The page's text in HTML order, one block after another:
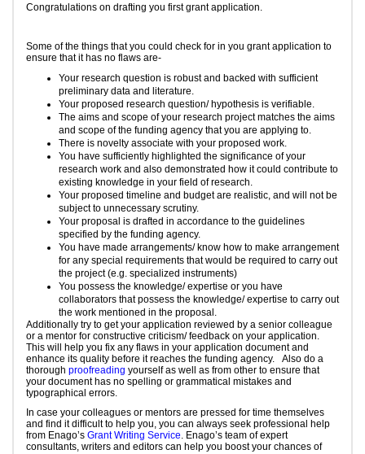
Congratulations on drafting you first grant application.
Some of the things that you could check for in you grant application to
ensure that it has no flaws are-
Your research question is robust and backed with sufficient
preliminary data and literature.
Your proposed research question/ hypothesis is verifiable.
The aims and scope of your research project matches the aims
and scope of the funding agency that you are applying to.
There is novelty associate with your proposed work.
You have sufficiently highlighted the significance of your
research work and also demonstrated how it could contribute to
existing knowledge in your field of research.
Your proposed timeline and budget are realistic, and will not be
subject to unnecessary scrutiny.
Your proposal is drafted in accordance to the guidelines
specified by the funding agency.
You have made arrangements/ know how to make arrangement
for any special requirements that would be required to carry out
the project (e.g. specialized instruments)
You possess the knowledge/ expertise or you have
collaborators that possess the knowledge/ expertise to carry out
the work mentioned in the proposal.
Additionally try to get your application reviewed by a senior colleague
or a mentor for constructive criticism/ feedback on your application.
This will help you fix any flaws in your application document and
enhance its quality before it reaches the funding agency. Also do a
thorough proofreading yourself as well as from other to ensure that
your document has no spelling or grammatical mistakes and
typographical errors.
In case your colleagues or mentors are pressed for time themselves
and find it difficult to help you, you can always seek professional help
from Enago’s Grant Writing Service . Enago’s team of expert
consultants, writers and editors can help you boost your chances of